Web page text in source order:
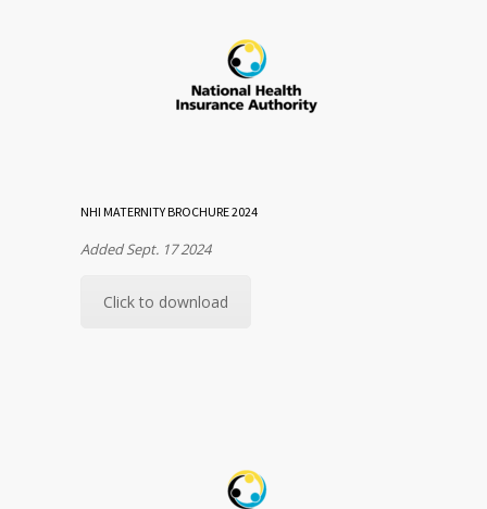
NHI MATERNITY BROCHURE 2024
Added Sept. 17 2024
Click to download